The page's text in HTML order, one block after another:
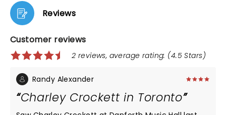
Reviews
Customer reviews
2 reviews, average rating: (4.5 Stars)
Randy Alexander
Charley Crockett in Toronto